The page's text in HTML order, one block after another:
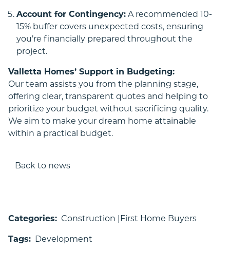
Account for Contingency: A recommended 10-
15% buffer covers unexpected costs, ensuring
you’re financially prepared throughout the
project.
Valletta Homes’ Support in Budgeting:
Our team assists you from the planning stage,
offering clear, transparent quotes and helping to
prioritize your budget without sacrificing quality.
We aim to make your dream home attainable
within a practical budget.
Back to news
Categories: Construction |First Home Buyers
Tags: Development